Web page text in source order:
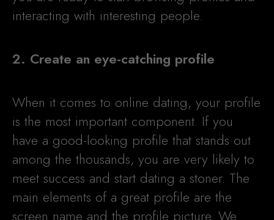
interacting with interesting people.
2. Create an eye-catching profile
When it comes to online dating, your profile
is the most important component. If you
have a good-looking profile that stands out
among the thousands, you are very likely to
meet success and start dating a stoner. The
main elements of a great profile are the
screen name and the profile picture. We